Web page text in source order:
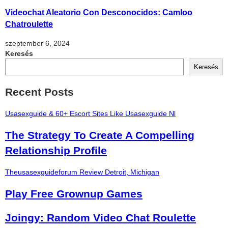
Videochat Aleatorio Con Desconocidos: Camloo
Chatroulette
szeptember 6, 2024
Keresés
Keresés
Recent Posts
Usasexguide & 60+ Escort Sites Like Usasexguide Nl
The Strategy To Create A Compelling
Relationship Profile
Theusasexguideforum Review Detroit, Michigan
Play Free Grownup Games
Joingy: Random Video Chat Roulette